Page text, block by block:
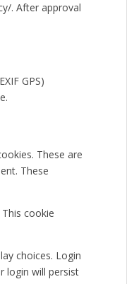
. After approval
GPS)
These are
These
cookie
choices. Login
login will persist